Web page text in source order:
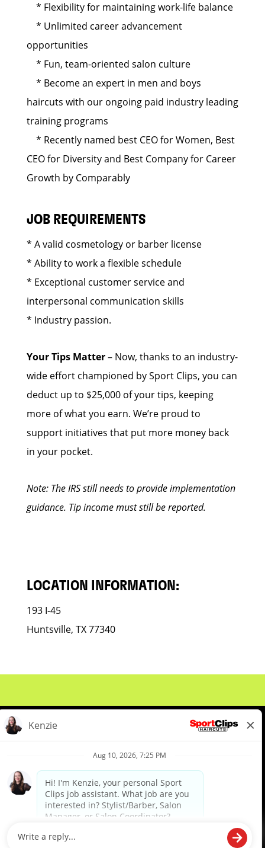
* Flexibility for maintaining work-life balance
* Unlimited career advancement
opportunities
* Fun, team-oriented salon culture
* Become an expert in men and boys
haircuts with our ongoing paid industry leading
training programs
* Recently named best CEO for Women, Best
CEO for Diversity and Best Company for Career
Growth by Comparably
JOB REQUIREMENTS
* A valid cosmetology or barber license
* Ability to work a flexible schedule
* Exceptional customer service and
interpersonal communication skills
* Industry passion.
Your Tips Matter– Now, thanks to an industry-
wide effort championed by Sport Clips, you can
deduct up to $25,000 of your tips, keeping
more of what you earn. We’re proud to
support initiatives that put more money back
in your pocket.
Note: The IRS still needs to provide implementation
guidance. Tip income must still be reported.
LOCATION INFORMATION:
193 I-45
Huntsville, TX 77340
Meet Our Pros
Student Resources
diverse backgrounds, perspectives and experience of our workforce to create opportunities for our
colleagues and our business. We do not discriminate in employment decisions on the basis of any